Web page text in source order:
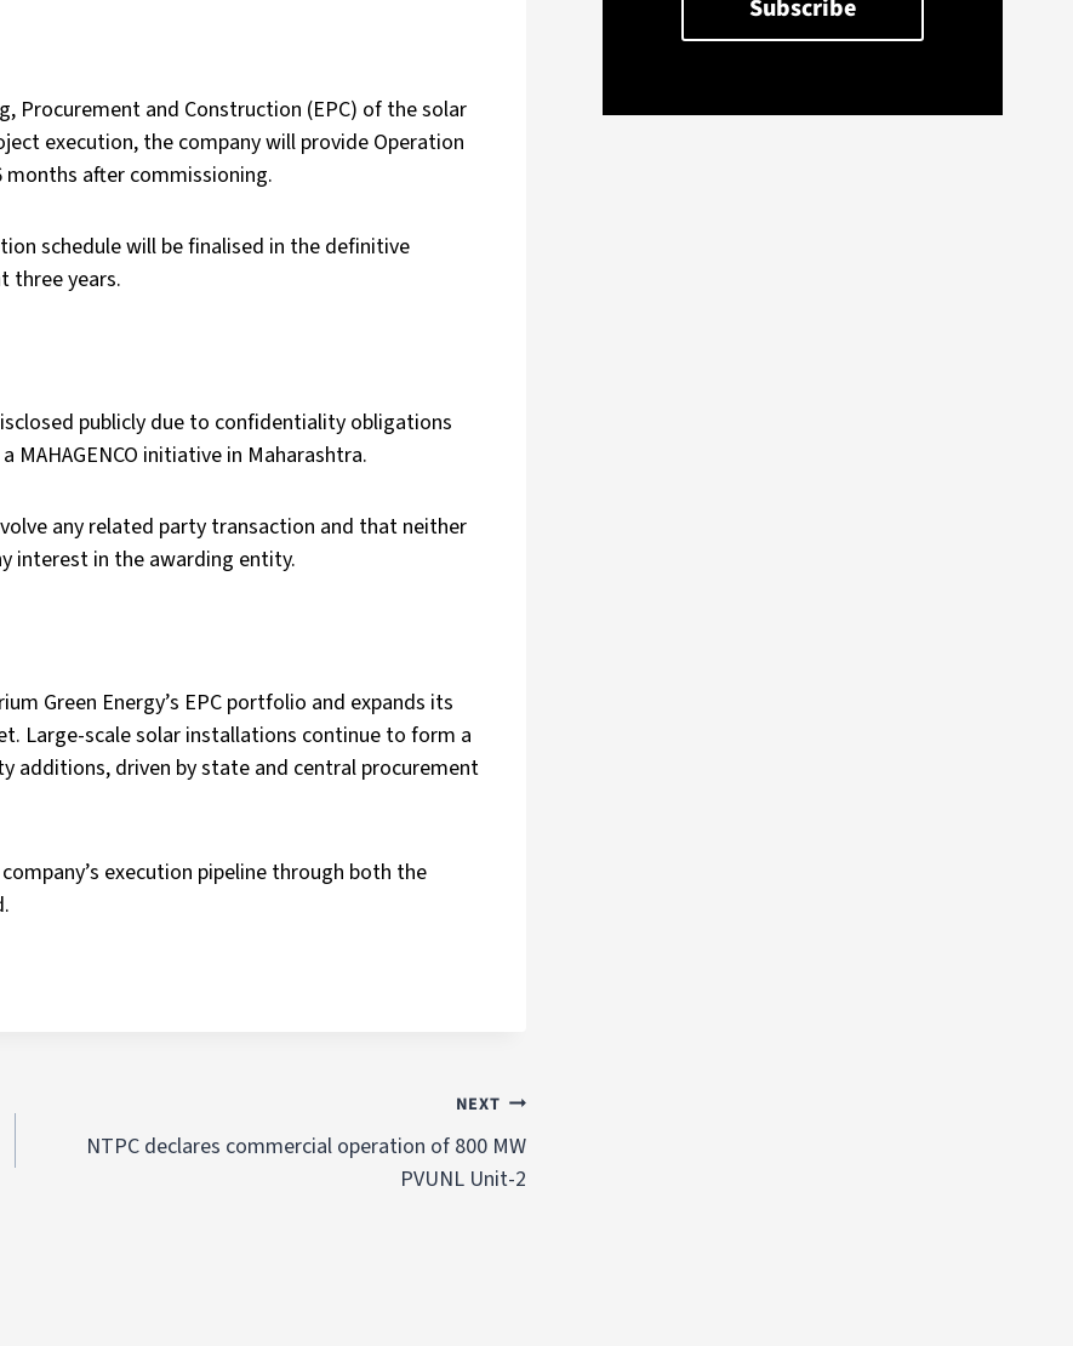
Procurement and Construction (EPC) of the solar
execution, the company will provide Operation
months after commissioning.
schedule will be finalised in the definitive
three years.
publicly due to confidentiality obligations
initiative in Maharashtra.
any related party transaction and that neither
interest in the awarding entity.
Green Energy’s EPC portfolio and expands its
Large-scale solar installations continue to form a
additions, driven by state and central procurement
execution pipeline through both the
NEXT
NTPC declares commercial operation of 800 MW
PVUNL Unit-2